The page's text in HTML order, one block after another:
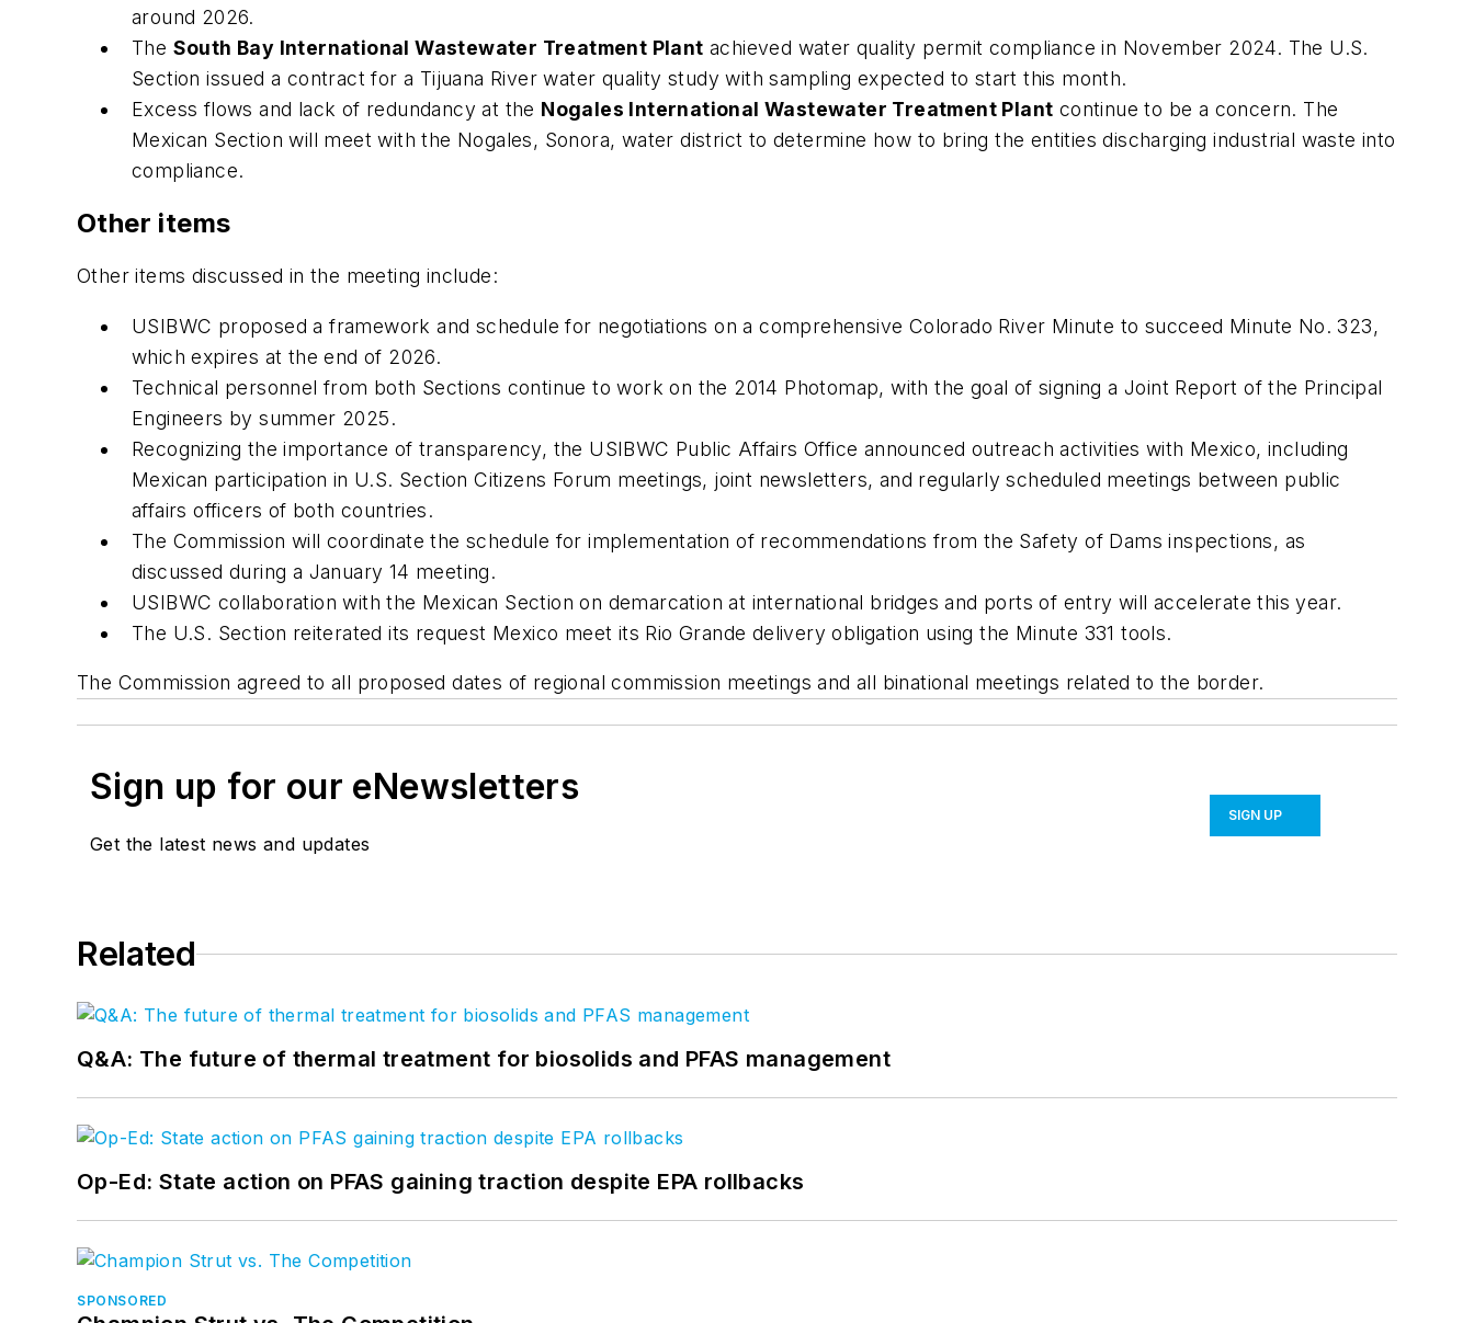
around 2026.
The South Bay International Wastewater Treatment Plant achieved water quality permit compliance in November 2024. The U.S.
Section issued a contract for a Tijuana River water quality study with sampling expected to start this month.
Excess flows and lack of redundancy at the Nogales International Wastewater Treatment Plant continue to be a concern. The
Mexican Section will meet with the Nogales, Sonora, water district to determine how to bring the entities discharging industrial waste into
compliance.
Other items
Other items discussed in the meeting include:
USIBWC proposed a framework and schedule for negotiations on a comprehensive Colorado River Minute to succeed Minute No. 323,
which expires at the end of 2026.
Technical personnel from both Sections continue to work on the 2014 Photomap, with the goal of signing a Joint Report of the Principal
Engineers by summer 2025.
Recognizing the importance of transparency, the USIBWC Public Affairs Office announced outreach activities with Mexico, including
Mexican participation in U.S. Section Citizens Forum meetings, joint newsletters, and regularly scheduled meetings between public
affairs officers of both countries.
The Commission will coordinate the schedule for implementation of recommendations from the Safety of Dams inspections, as
discussed during a January 14 meeting.
USIBWC collaboration with the Mexican Section on demarcation at international bridges and ports of entry will accelerate this year.
The U.S. Section reiterated its request Mexico meet its Rio Grande delivery obligation using the Minute 331 tools.
The Commission agreed to all proposed dates of regional commission meetings and all binational meetings related to the border.
Sign up for our eNewsletters
Get the latest news and updates
SIGN UP
Related
Q&A: The future of thermal treatment for biosolids and PFAS management
Op-Ed: State action on PFAS gaining traction despite EPA rollbacks
SPONSORED